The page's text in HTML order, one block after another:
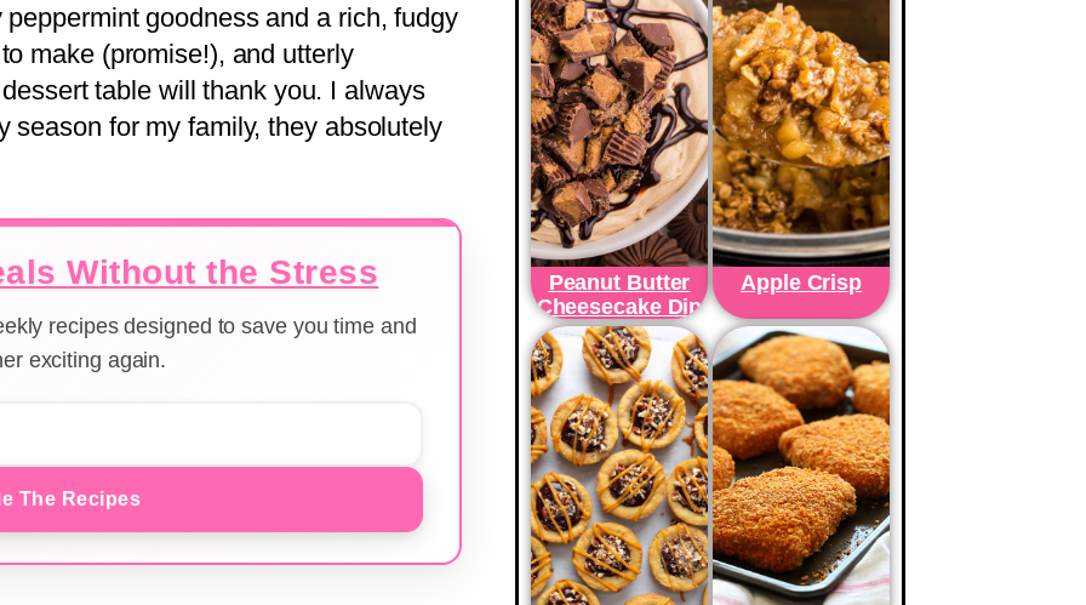
goodness and a rich, fudgy
make (promise!), and utterly
table will thank you. I always
season for my family, they absolutely
Without the Stress
recipes designed to save you time and
exciting again.
The Recipes
Peanut Butter
Cheesecake Dip
Apple Crisp